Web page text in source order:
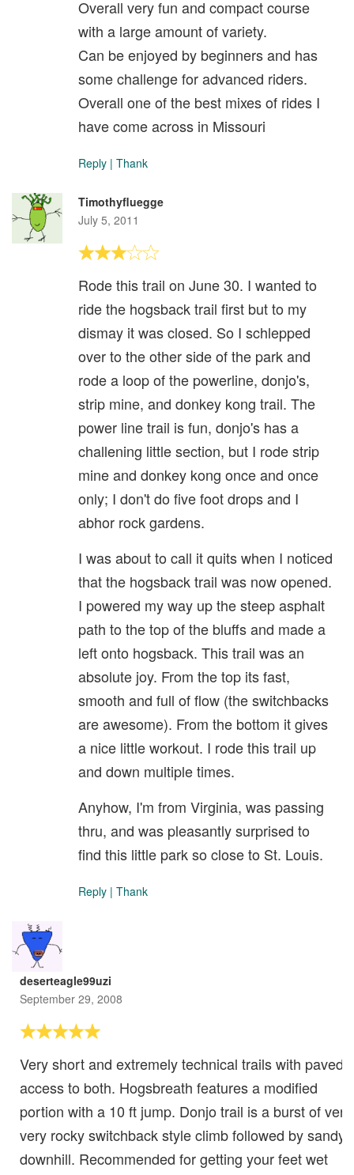
Overall very fun and compact course
with a large amount of variety.
Can be enjoyed by beginners and has
some challenge for advanced riders.
Overall one of the best mixes of rides I
have come across in Missouri
Reply | Thank
Timothyfluegge
July 5, 2011
Rode this trail on June 30. I wanted to
ride the hogsback trail first but to my
dismay it was closed. So I schlepped
over to the other side of the park and
rode a loop of the powerline, donjo's,
strip mine, and donkey kong trail. The
power line trail is fun, donjo's has a
challening little section, but I rode strip
mine and donkey kong once and once
only; I don't do five foot drops and I
abhor rock gardens.
I was about to call it quits when I noticed
that the hogsback trail was now opened.
I powered my way up the steep asphalt
path to the top of the bluffs and made a
left onto hogsback. This trail was an
absolute joy. From the top its fast,
smooth and full of flow (the switchbacks
are awesome). From the bottom it gives
a nice little workout. I rode this trail up
and down multiple times.
Anyhow, I'm from Virginia, was passing
thru, and was pleasantly surprised to
find this little park so close to St. Louis.
Reply | Thank
deserteagle99uzi
September 29, 2008
Very short and extremely technical trails with paved
access to both. Hogsbreath features a modified
portion with a 10 ft jump. Donjo trail is a burst of very
very rocky switchback style climb followed by sandy
downhill. Recommended for getting your feet wet